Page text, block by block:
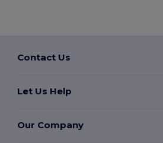
Contact Us
Let Us Help
Our Company